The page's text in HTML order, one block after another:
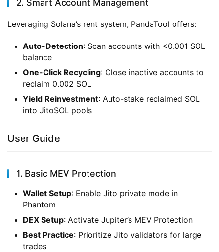
2. Smart Account Management
Leveraging Solana’s rent system, PandaTool offers:
Auto-Detection: Scan accounts with <0.001 SOL
balance
One-Click Recycling: Close inactive accounts to
reclaim 0.002 SOL
Yield Reinvestment: Auto-stake reclaimed SOL
into JitoSOL pools
User Guide
1. Basic MEV Protection
Wallet Setup: Enable Jito private mode in
Phantom
DEX Setup: Activate Jupiter’s MEV Protection
Best Practice: Prioritize Jito validators for large
trades